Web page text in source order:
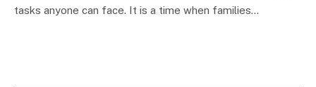
tasks anyone can face. It is a time when families…